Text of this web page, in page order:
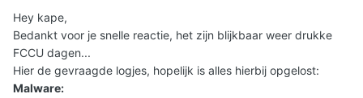
Hey kape,
Bedankt voor je snelle reactie, het zijn blijkbaar weer drukke
FCCU dagen...
Hier de gevraagde logjes, hopelijk is alles hierbij opgelost:
Malware: